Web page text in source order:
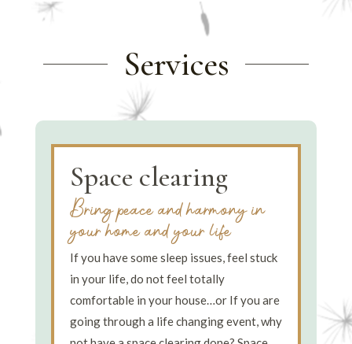
Services
Space clearing
Bring peace and harmony in
your home and your life
If you have some sleep issues, feel stuck
in your life, do not feel totally
comfortable in your house…or If you are
going through a life changing event, why